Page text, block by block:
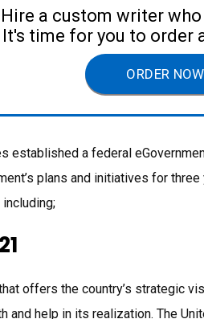
Hire a custom writer
It's time for you to order
ORDER NOW
established a federal
plans and initiatives for
offers the country’s strategic
and help in its realization. The